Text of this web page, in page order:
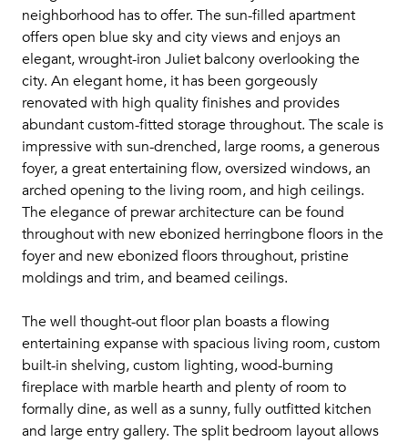
neighborhood has to offer. The sun-filled apartment
offers open blue sky and city views and enjoys an
elegant, wrought-iron Juliet balcony overlooking the
city. An elegant home, it has been gorgeously
renovated with high quality finishes and provides
abundant custom-fitted storage throughout. The scale is
impressive with sun-drenched, large rooms, a generous
foyer, a great entertaining flow, oversized windows, an
arched opening to the living room, and high ceilings.
The elegance of prewar architecture can be found
throughout with new ebonized herringbone floors in the
foyer and new ebonized floors throughout, pristine
moldings and trim, and beamed ceilings.
The well thought-out floor plan boasts a flowing
entertaining expanse with spacious living room, custom
built-in shelving, custom lighting, wood-burning
fireplace with marble hearth and plenty of room to
formally dine, as well as a sunny, fully outfitted kitchen
and large entry gallery. The split bedroom layout allows